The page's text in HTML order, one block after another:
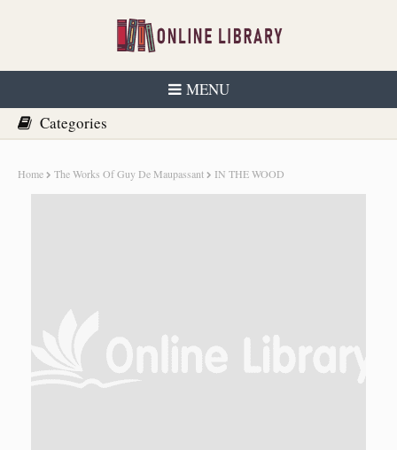
MENU
Home The Works Of Guy De Maupassant IN THE WOOD